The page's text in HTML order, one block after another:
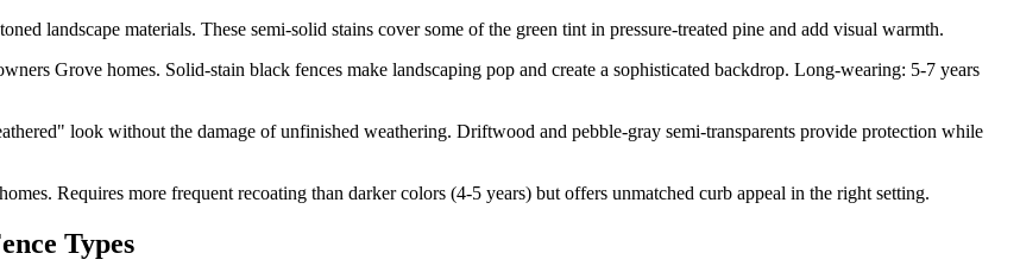
landscape materials. These semi-solid stains cover some of the green tint in pressure-treated pine and add visual warmth.
Grove homes. Solid-stain black fences make landscaping pop and create a sophisticated backdrop. Long-wearing: 5-7 years
look without the damage of unfinished weathering. Driftwood and pebble-gray semi-transparents provide protection while
Requires more frequent recoating than darker colors (4-5 years) but offers unmatched curb appeal in the right setting.
Types